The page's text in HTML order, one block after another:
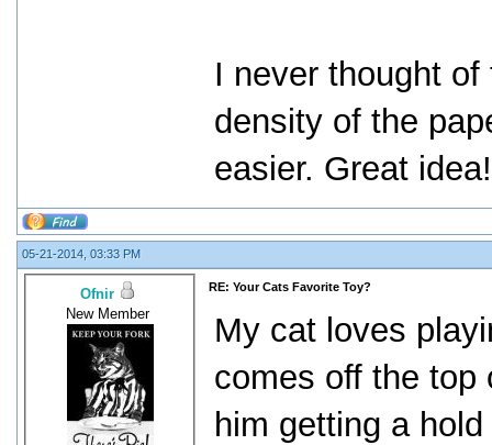
I never thought
density of the
easier. Great
05-21-2014, 03:33 PM
Ofnir
New Member
RE: Your Cats Favorite Toy?
My cat loves
comes off the top
him getting a